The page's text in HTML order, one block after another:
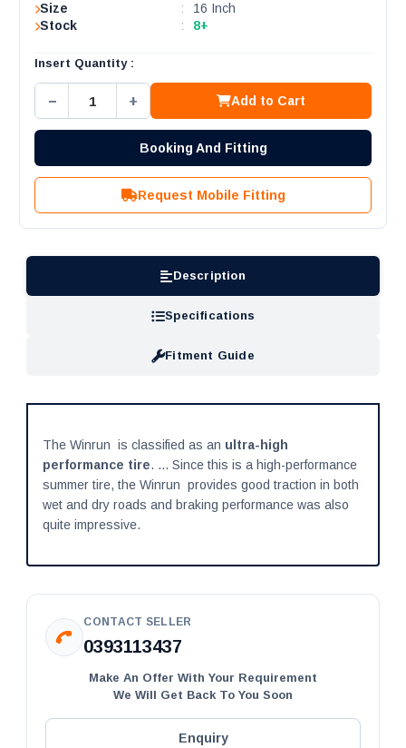
Size
:
16 Inch
Stock
: 8+
Insert Quantity :
− + Add to Cart
Booking And Fitting
Request Mobile Fitting
Description
Specifications
Fitment Guide
The Winrun is classified as an ultra-high
performance tire. ... Since this is a high-performance
summer tire, the Winrun provides good traction in both
wet and dry roads and braking performance was also
quite impressive.
CONTACT SELLER
0393113437
Make An Offer With Your Requirement
We Will Get Back To You Soon
Enquiry